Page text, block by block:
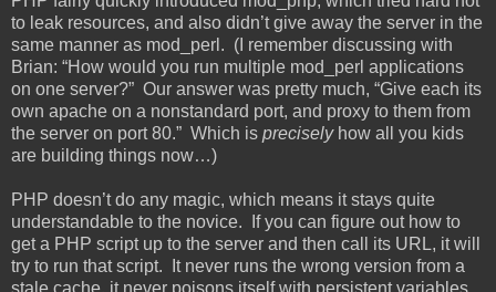
to leak resources, and also didn’t give away the server in the
same manner as mod_perl. (I remember discussing with
Brian: “How would you run multiple mod_perl applications
on one server?” Our answer was pretty much, “Give each its
own apache on a nonstandard port, and proxy to them from
the server on port 80.” Which is preciselyhow all you kids
are building things now…)
PHP doesn’t do any magic, which means it stays quite
understandable to the novice. If you can figure out how to
get a PHP script up to the server and then call its URL, it will
try to run that script. It never runs the wrong version from a